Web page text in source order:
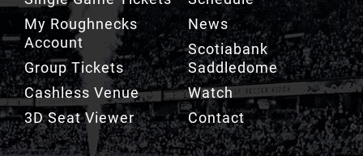
My Roughnecks
Account
Group Tickets
Cashless Venue
3D Seat Viewer
News
Scotiabank
Saddledome
Watch
Contact